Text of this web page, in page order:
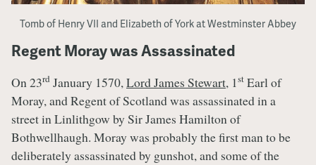
Tomb of Henry VII and Elizabeth of York at Westminster Abbey
Regent Moray was Assassinated
On 23rd January 1570, Lord James Stewart, 1st Earl of
Moray, and Regent of Scotland was assassinated in a
street in Linlithgow by Sir James Hamilton of
Bothwellhaugh. Moray was probably the first man to be
deliberately assassinated by gunshot, and some of the